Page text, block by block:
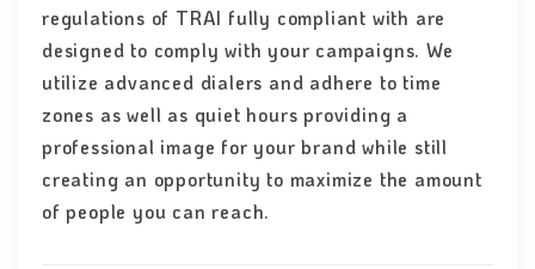
regulations of TRAI fully compliant with are
designed to comply with your campaigns. We
utilize advanced dialers and adhere to time
zones as well as quiet hours providing a
professional image for your brand while still
creating an opportunity to maximize the amount
of people you can reach.